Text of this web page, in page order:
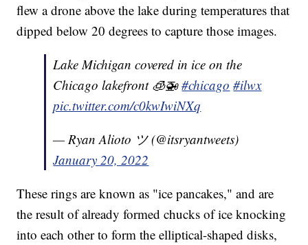
flew a drone above the lake during temperatures that
dipped below 20 degrees to capture those images.
Lake Michigan covered in ice on the
Chicago lakefront 🧊🚁#chicago #ilwx
pic.twitter.com/c0kwIwiNXq
— Ryan Alioto ツ (@itsryantweets)
January 20, 2022
These rings are known as "ice pancakes," and are
the result of already formed chucks of ice knocking
into each other to form the elliptical-shaped disks,